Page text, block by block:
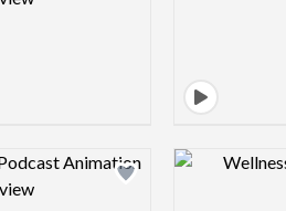
Design preview image